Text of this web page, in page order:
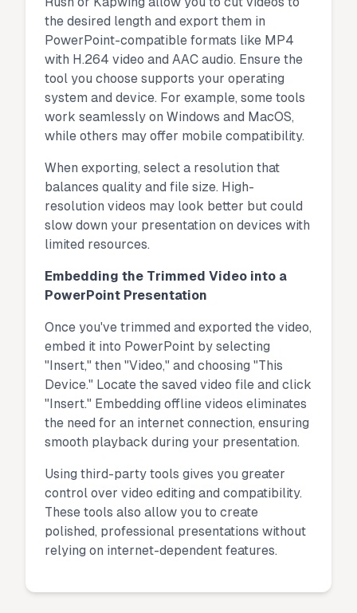
the desired length and export them in
PowerPoint-compatible formats like MP4
with H.264 video and AAC audio. Ensure the
tool you choose supports your operating
system and device. For example, some tools
work seamlessly on Windows and MacOS,
while others may offer mobile compatibility.
When exporting, select a resolution that
balances quality and file size. High-
resolution videos may look better but could
slow down your presentation on devices with
limited resources.
Embedding the Trimmed Video into a
PowerPoint Presentation
Once you've trimmed and exported the video,
embed it into PowerPoint by selecting
"Insert," then "Video," and choosing "This
Device." Locate the saved video file and click
"Insert." Embedding offline videos eliminates
the need for an internet connection, ensuring
smooth playback during your presentation.
Using third-party tools gives you greater
control over video editing and compatibility.
These tools also allow you to create
polished, professional presentations without
relying on internet-dependent features.